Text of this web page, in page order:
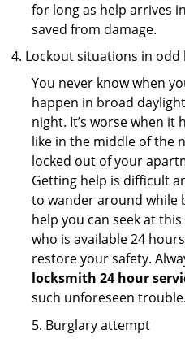
for long as help arrives
saved from damage.
Lockout situations in
You never know when
happen in broad
night. It’s worse when
like in the middle of the
locked out of your
Getting help is difficult
to wander around while
help you can seek at
who is available 24
restore your safety.
locksmith 24 hour
such unforeseen trouble.
5. Burglary attempt